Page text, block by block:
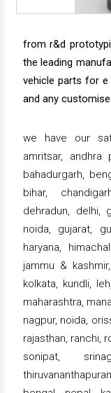
from r&d
the leading
vehicle parts for e
and any
we have our
amritsar, andhra
bahadurgarh,
bihar,
dehradun, delhi,
noida, gujarat,
haryana,
jammu &
kolkata, kundli,
maharashtra,
nagpur, noida,
rajasthan, ranchi,
sonipat,